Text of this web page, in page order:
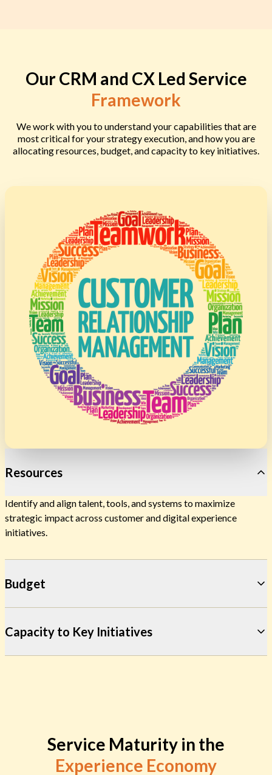
Our CRM and CX Led Service
Framework
We work with you to understand your capabilities that are
most critical for your strategy execution, and how you are
allocating resources, budget, and capacity to key initiatives.
Resources
Identify and align talent, tools, and systems to maximize
strategic impact across customer and digital experience
initiatives.
Budget
Capacity to Key Initiatives
Service Maturity in the
Experience Economy